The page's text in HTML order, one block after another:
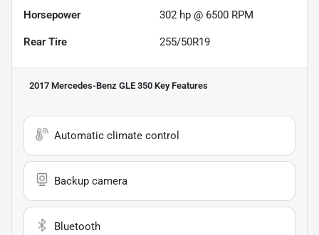
Horsepower 302 hp @ 6500 RPM
Rear Tire 255/50R19
2017 Mercedes-Benz GLE 350 Key Features
Automatic climate control
Backup camera
Bluetooth